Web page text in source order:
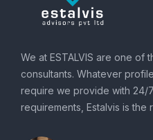
We at ESTALVIS are one of
consultants. Whatever
require we provide with 24/
requirements, Estalvis is the